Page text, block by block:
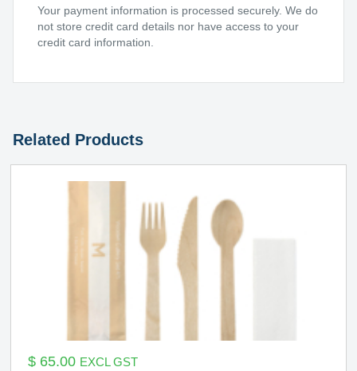
Your payment information is processed securely. We do
not store credit card details nor have access to your
credit card information.
Related Products
$65.00 EXCL GST